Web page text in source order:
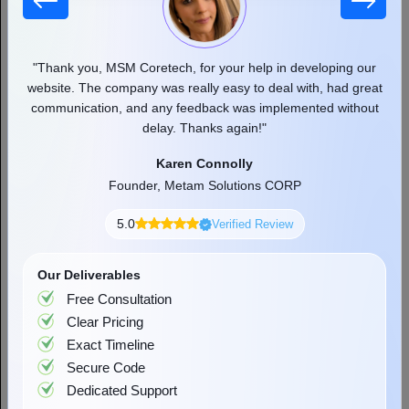
Want to Simplify Your Cloud
Journey?
for your help in developing our
really easy to deal with, had great
feedback was implemented without
Solutions CORP
Verified Review
"MSM team helped and
aspect of growing a
professional and friendly
Our Deliverables
Free Consultation
Clear Pricing
Exact Timeline
Secure Code
Dedicated Support